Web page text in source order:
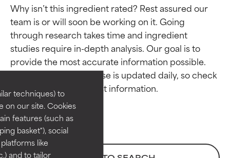
techniques) to
on our site. Cookies
features (such as
basket"), social
like
and to tailor
Why isn’t this ingredient rated? Rest assured our
team is or will soon be working on it. Going
through research takes time and ingredient
studies require in-depth analysis. Our goal is to
provide the most accurate information possible.
This ingredient database is updated daily, so check
Ingredient ratings
BEST
Proven and supported by
independent studies.
Outstanding active ingredient
for most skin types or concerns.
Ingredient ratings
BEST
Proven and supported by
independent studies.
Outstanding active ingredient
for most skin types or concerns.